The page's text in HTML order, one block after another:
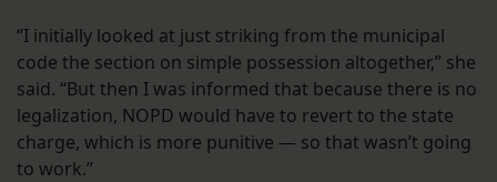
“I initially looked at just striking from the municipal
code the section on simple possession altogether,” she
said. “But then I was informed that because there is no
legalization, NOPD would have to revert to the state
charge, which is more punitive — so that wasn’t going
to work.”